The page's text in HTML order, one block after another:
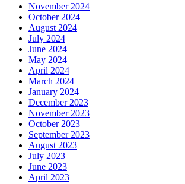
November 2024
October 2024
August 2024
July 2024
June 2024
May 2024
April 2024
March 2024
January 2024
December 2023
November 2023
October 2023
September 2023
August 2023
July 2023
June 2023
April 2023